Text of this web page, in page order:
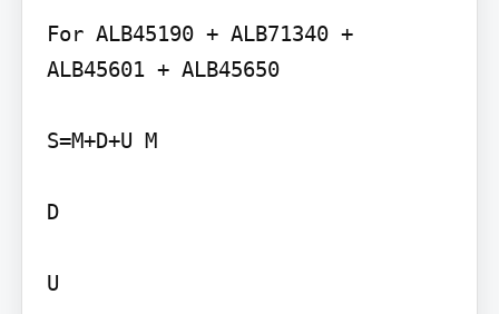
For ALB45190 + ALB71340 +
ALB45601 + ALB45650
S=M+D+U M
D
U